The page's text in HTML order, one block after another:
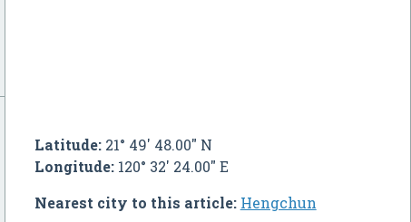
Latitude:21° 49' 48.00" N
Longitude:120° 32' 24.00" E
Nearest city to this article: Hengchun